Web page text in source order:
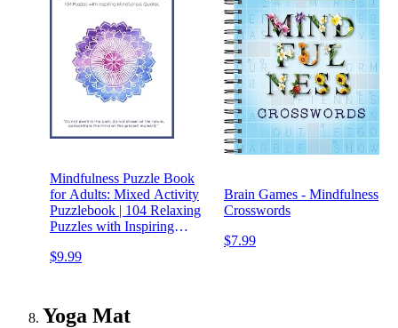
Mindfulness Puzzle Book
for Adults: Mixed Activity
Puzzlebook | 104 Relaxing
Puzzles with Inspiring
Version)
$9.99
Brain Games - Mindfulness
Crosswords
$7.99
Yoga Mat